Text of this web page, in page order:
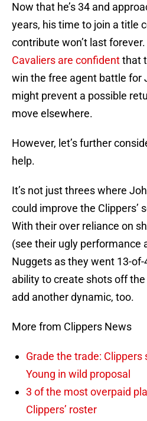
Now that he’s 34 and
years, his time to join a title
contribute won’t last
Cavaliers are confidentthat
win the free agent battle for
might prevent a possible
move elsewhere.
However, let’s further
help.
It’s not just threes where
could improve the Clippers’
With their over reliance on
(see their ugly performance
Nuggets as they went 13-
ability to create shots off
add another dynamic, too.
More from Clippers News
Grade the trade: Clippers
Young in wild proposal
3 of the most overpaid
Clippers’ roster